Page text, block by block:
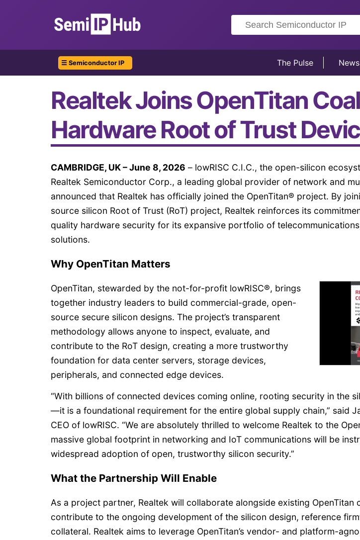
☰ Semiconductor IP The Pulse News
Realtek Joins OpenTitan
Hardware Root of Trust
CAMBRIDGE, UK – June 8, 2026 – lowRISC C.I.C., the open-silicon
Realtek Semiconductor Corp., a leading global provider of network and
announced that Realtek has officially joined the OpenTitan® project. By
source silicon Root of Trust (RoT) project, Realtek reinforces its
quality hardware security for its expansive portfolio of
solutions.
Why OpenTitan Matters
OpenTitan, stewarded by the not-for-profit lowRISC®, brings
together industry leaders to build commercial-grade, open-
source secure silicon designs. The project’s transparent
methodology allows anyone to inspect, evaluate, and
contribute to the RoT design, creating a more trustworthy
foundation for data center servers, storage devices,
peripherals, and connected edge devices.
“With billions of connected devices coming online, rooting security in the
—it is a foundational requirement for the entire global supply chain,” said
CEO of lowRISC. “We are absolutely thrilled to welcome Realtek to the
massive global footprint in networking and IoT communications will be
widespread adoption of open, trustworthy silicon security.”
What the Partnership Will Enable
As a project partner, Realtek will collaborate alongside existing OpenTitan
contribute to the ongoing development of the silicon design, reference
collateral. Realtek aims to leverage OpenTitan’s vendor- and platform-